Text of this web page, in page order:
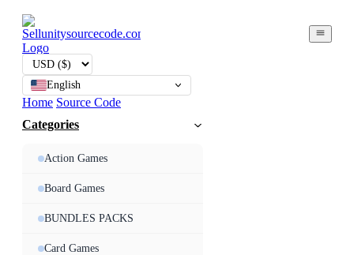
English
Home Source Code
Categories
Action Games
Board Games
BUNDLES PACKS
Card Games